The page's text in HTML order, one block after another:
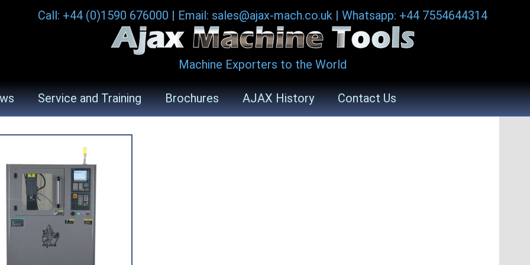
Call: +44 (0)1590 676000 | Email: sales@ajax-mach.co.uk | Whatsapp: +44 7554644314
Machine Exporters to the World
Service and Training Brochures AJAX History Contact Us